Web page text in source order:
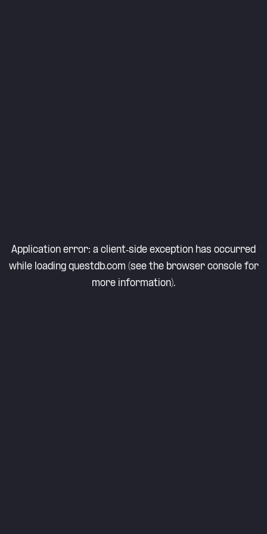
Application error: a client-side exception has occurred
while loading questdb.com (see the browser consolefor
more information).